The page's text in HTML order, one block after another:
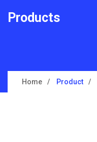
Products
Home Product